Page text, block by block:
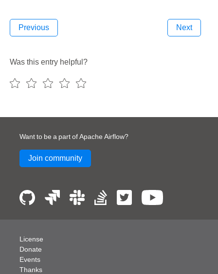
Previous Next
Was this entry helpful?
Want to be a part of Apache Airflow?
Join community
License
Donate
Events
Thanks